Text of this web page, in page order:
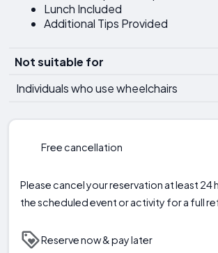
Lunch Included
Additional Tips Provided
Not suitable for
Individuals who use wheelchairs
Free cancellation
Please cancel your reservation at least 24
the scheduled event or activity for a full
Reserve now & pay later